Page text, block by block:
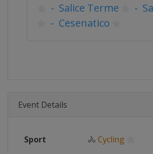
- Salice Terme -
- Cesenatico
Event Details
Sport 🚴 Cycling